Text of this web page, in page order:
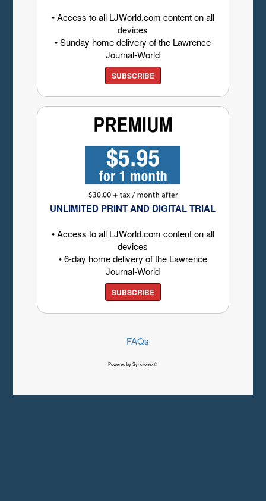
• Access to all LJWorld.com content on all
devices
• Sunday home delivery of the Lawrence
Journal-World
SUBSCRIBE
UNLIMITED PRINT AND DIGITAL TRIAL
• Access to all LJWorld.com content on all
devices
• 6-day home delivery of the Lawrence
Journal-World
SUBSCRIBE
FAQs
Powered by Syncronex©